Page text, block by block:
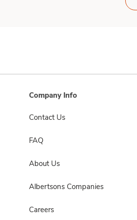
Company Info
Contact Us
FAQ
About Us
Albertsons Companies
Careers